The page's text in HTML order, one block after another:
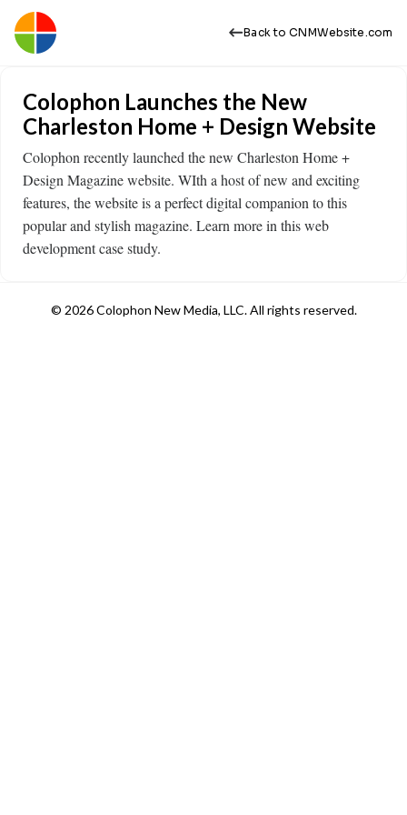
Back to CNMWebsite.com
Colophon Launches the New
Charleston Home + Design Website
Colophon recently launched the new Charleston Home +
Design Magazine website. WIth a host of new and exciting
features, the website is a perfect digital companion to this
popular and stylish magazine. Learn more in this web
development case study.
© 2026 Colophon New Media, LLC. All rights reserved.